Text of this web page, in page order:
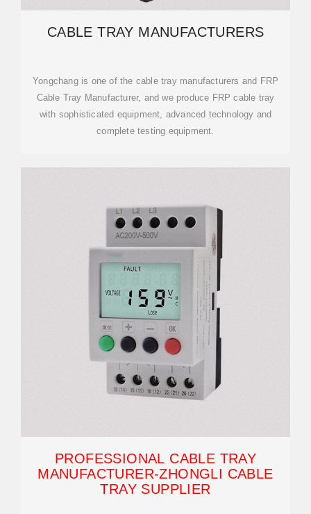
CABLE TRAY MANUFACTURERS
Yongchang is one of the cable tray manufacturers and FRP
Cable Tray Manufacturer, and we produce FRP cable tray
with sophisticated equipment, advanced technology and
complete testing equipment.
PROFESSIONAL CABLE TRAY
MANUFACTURER-ZHONGLI CABLE
TRAY SUPPLIER